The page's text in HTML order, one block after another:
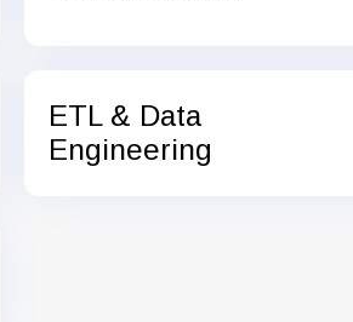
ETL & Data
Engineering